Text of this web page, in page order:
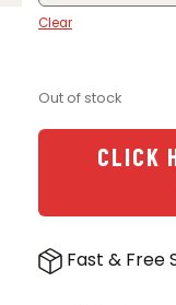
Clear
Out of stock
CLICK
Fast & Free